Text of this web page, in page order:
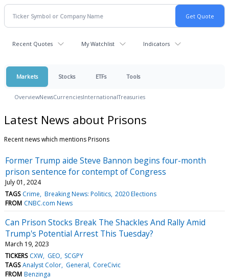
Recent Quotes My Watchlist Indicators
Markets Stocks ETFs Tools
OverviewNewsCurrenciesInternationalTreasuries
Latest News about Prisons
Recent news which mentions Prisons
Former Trump aide Steve Bannon begins four-month
prison sentence for contempt of Congress
July 01, 2024
TAGS Crime Breaking News: Politics 2020 Elections
FROM CNBC.com News
Can Prison Stocks Break The Shackles And Rally Amid
Trump's Potential Arrest This Tuesday?
March 19, 2023
TICKERS CXW GEO SCGPY
TAGS Analyst Color General CoreCivic
FROM Benzinga